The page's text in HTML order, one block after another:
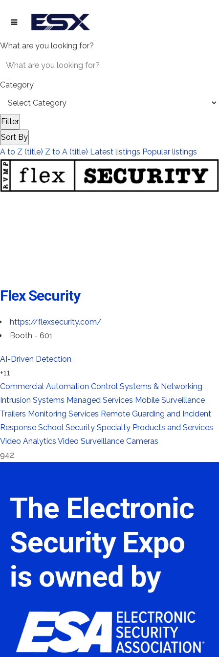
What are you looking for?
Category
Filter
Sort By
A to Z (title) Z to A (title) Latest listings Popular listings
Flex Security
https://flexsecurity.com/
Booth - 601
AI-Driven Detection
+11
Commercial Automation Control Systems & Networking
Intrusion Systems Managed Services Mobile Surveillance
Trailers Monitoring Services Remote Guarding and Incident
Response School Security Specialty Products and Services
Video Analytics Video Surveillance Cameras
942
The Electronic
Security Expo
is owned by